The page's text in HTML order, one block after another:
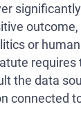
or
requires
the data
connected